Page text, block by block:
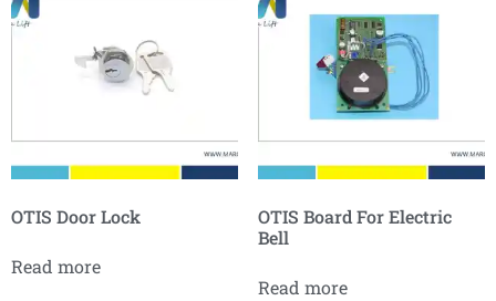
OTIS Door Lock
Read more
OTIS Board For Electric
Bell
Read more